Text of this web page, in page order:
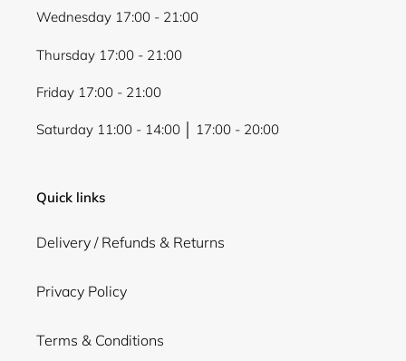
Wednesday 17:00 - 21:00
Thursday 17:00 - 21:00
Friday 17:00 - 21:00
Saturday 11:00 - 14:00 │ 17:00 - 20:00
Quick links
Delivery / Refunds & Returns
Privacy Policy
Terms & Conditions